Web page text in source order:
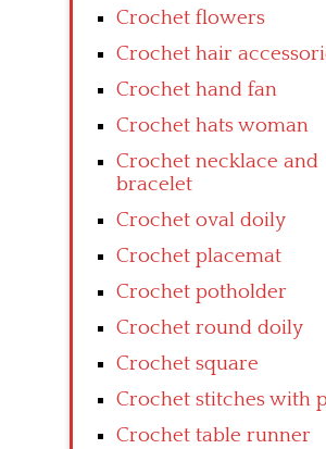
Crochet flowers
Crochet hair
Crochet hand fan
Crochet hats woman
Crochet necklace and
bracelet
Crochet oval doily
Crochet placemat
Crochet potholder
Crochet round doily
Crochet square
Crochet stitches with
Crochet table runner